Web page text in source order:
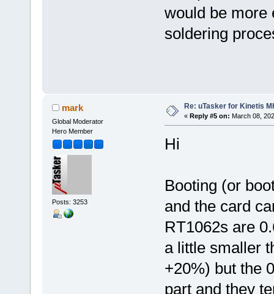
would be more
soldering
mark
Global Moderator
Hero Member
Posts: 3253
Re: uTasker for Kinetis
« Reply #5 on: March 08,
Hi
Booting (or
and the card
RT1062s are
a little smaller
+20%) but the
part and they